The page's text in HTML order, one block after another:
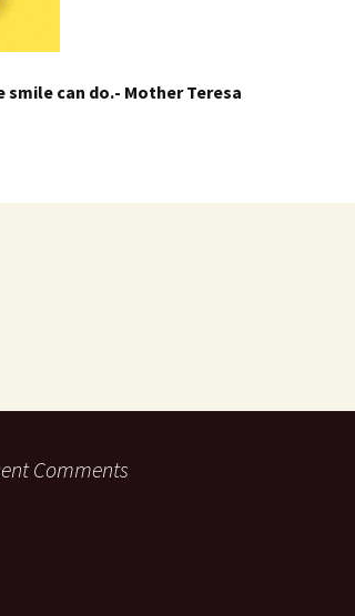
can do.- Mother Teresa
Comments